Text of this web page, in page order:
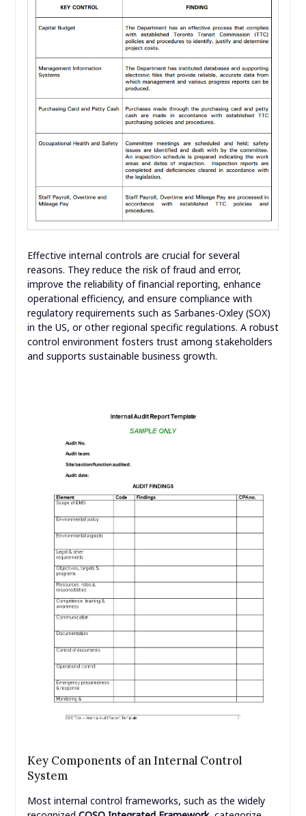
Effective internal controls are crucial for several
reasons. They reduce the risk of fraud and error,
improve the reliability of financial reporting, enhance
operational efficiency, and ensure compliance with
regulatory requirements such as Sarbanes-Oxley (SOX)
in the US, or other regional specific regulations. A robust
control environment fosters trust among stakeholders
and supports sustainable business growth.
Key Components of an Internal Control
System
Most internal control frameworks, such as the widely